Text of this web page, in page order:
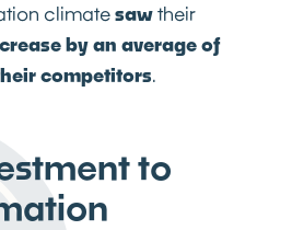
climatesawtheir
by an average of
competitors.
to